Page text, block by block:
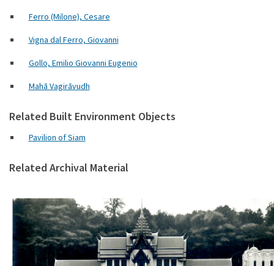
Ferro (Milone), Cesare
Vigna dal Ferro, Giovanni
Gollo, Emilio Giovanni Eugenio
Mahā Vagirāvudh
Related Built Environment Objects
Pavilion of Siam
Related Archival Material
Padig. del Siam 3103